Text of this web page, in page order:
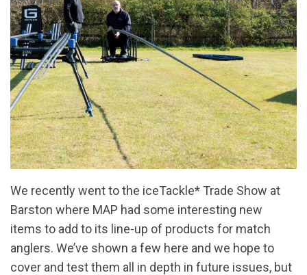
We recently went to the iceTackle* Trade Show at
Barston where MAP had some interesting new
items to add to its line-up of products for match
anglers. We’ve shown a few here and we hope to
cover and test them all in depth in future issues, but